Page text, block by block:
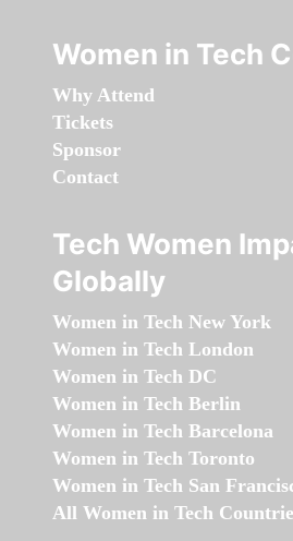
Women in Tech
Why Attend
Tickets
Sponsor
Contact
Tech Women
Globally
Women in Tech New York
Women in Tech London
Women in Tech DC
Women in Tech Berlin
Women in Tech Barcelona
Women in Tech Toronto
Women in Tech San
All Women in Tech